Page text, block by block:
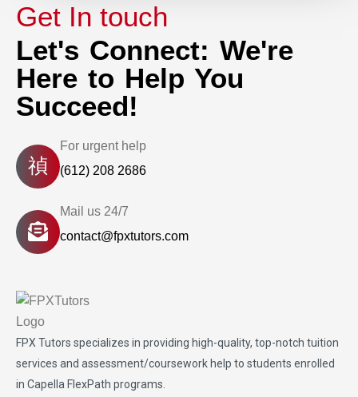
Get In touch
Let's Connect: We're
Here to Help You
Succeed!
For urgent help
(612) 208 2686
Mail us 24/7
contact@fpxtutors.com
FPX Tutors specializes in providing high-quality, top-notch tuition
services and assessment/coursework help to students enrolled
in Capella FlexPath programs.